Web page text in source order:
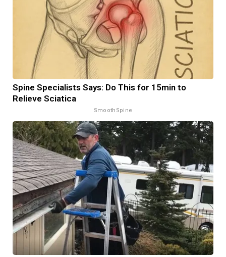
Spine Specialists Says: Do This for 15min to
Relieve Sciatica
SmoothSpine